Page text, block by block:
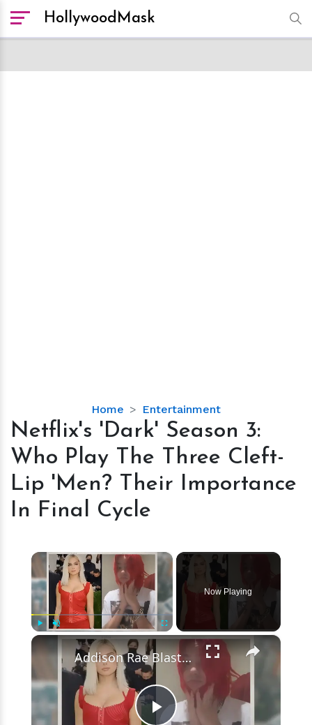
HollywoodMask
Home Entertainment
Netflix's
'Dark'
Who
Play
Lip
'Men?
Their
Importance
In
Final
Cycle
Netflix's 'Dark' Season 3:
Who Play The Three Cleft-
Lip 'Men? Their Importance
In Final Cycle
×
Unmute Fullscreen
Now Playing
×
Addison Rae Blasts Claims That Omer Fedi Leaked Their Intimate Picture